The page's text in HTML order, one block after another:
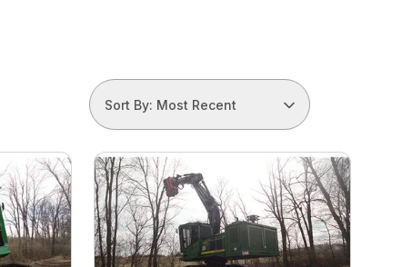
Sort By: Most Recent